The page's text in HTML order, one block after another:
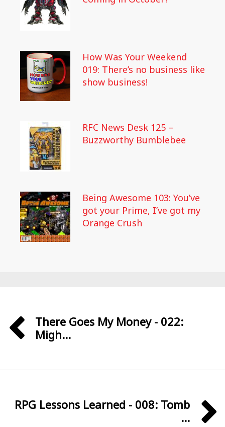
How Was Your Weekend
019: There’s no business like
show business!
RFC News Desk 125 –
Buzzworthy Bumblebee
Being Awesome 103: You’ve
got your Prime, I’ve got my
Orange Crush
There Goes My Money - 022:
Migh...
RPG Lessons Learned - 008: Tomb
...